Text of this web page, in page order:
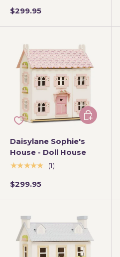
$299.95
Daisylane Sophie's
House - Doll House
★★★★★
(1)
$299.95
Add to cart